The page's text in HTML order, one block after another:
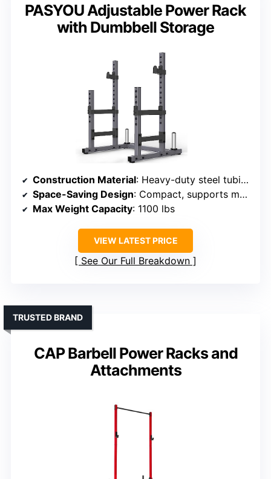
PASYOU Adjustable Power Rack
with Dumbbell Storage
Construction Material: Heavy-duty steel tubing
Space-Saving Design: Compact, supports multiple exercises
Max Weight Capacity: 1100 lbs
VIEW LATEST PRICE
See Our Full Breakdown
CAP Barbell Power Racks and
Attachments
TRUSTED BRAND